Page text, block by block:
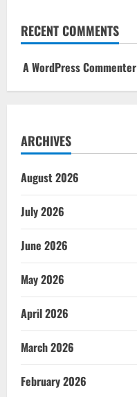
RECENT COMMENTS
A WordPress Commenter
ARCHIVES
August 2026
July 2026
June 2026
May 2026
April 2026
March 2026
February 2026